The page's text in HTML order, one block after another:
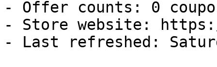
- Offer counts: 0
- Store website:
- Last refreshed: